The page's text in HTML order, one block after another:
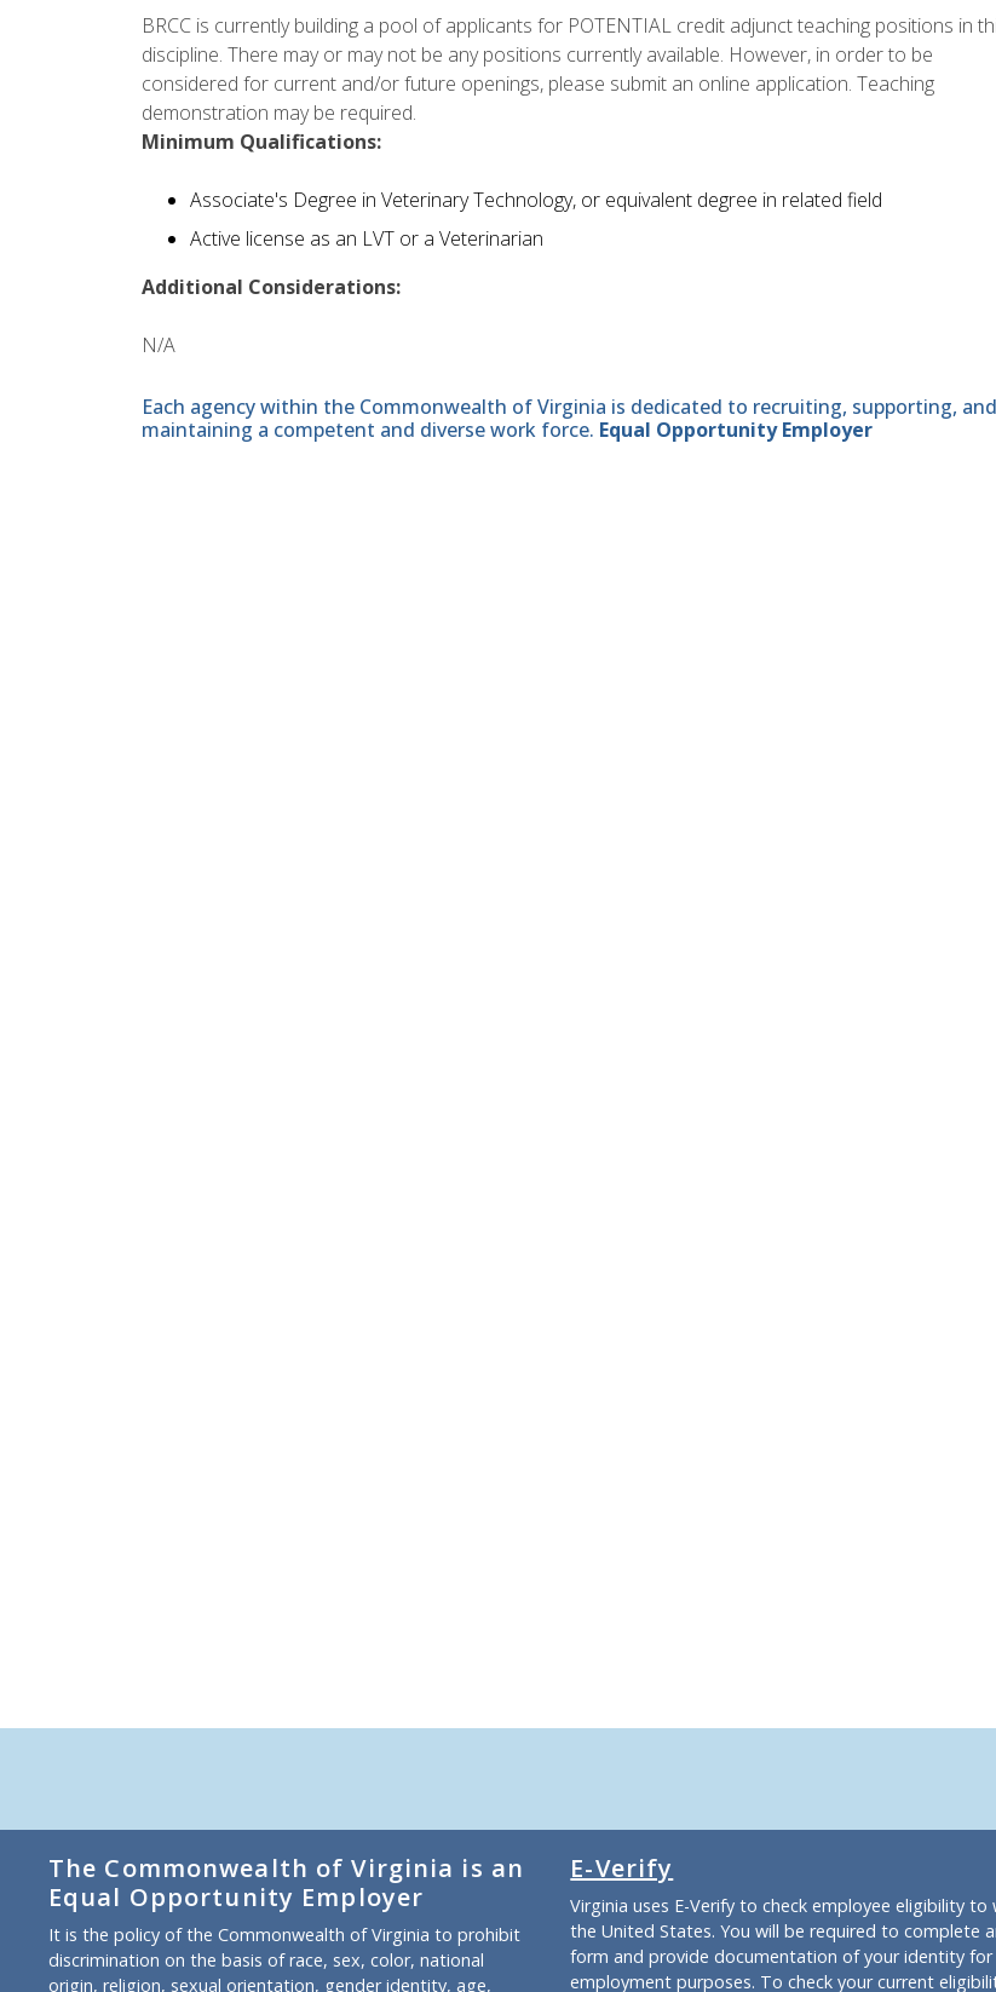
BRCC is currently building a pool of applicants for POTENTIAL credit adjunct teaching positions in
discipline. There may or may not be any positions currently available. However, in order to be
considered for current and/or future openings, please submit an online application. Teaching
demonstration may be required.
Minimum Qualifications:
Associate's Degree in Veterinary Technology, or equivalent degree in related field
Active license as an LVT or a Veterinarian
Additional Considerations:
N/A
Each agency within the Commonwealth of Virginia is dedicated to recruiting, supporting, and
maintaining a competent and diverse work force. Equal Opportunity Employer
The Commonwealth of Virginia is an
Equal Opportunity Employer
It is the policy of the Commonwealth of Virginia to prohibit
discrimination on the basis of race, sex, color, national
origin, religion, sexual orientation, gender identity, age,
E-Verify
Virginia uses E-Verify to check employee eligibility to
the United States. You will be required to complete
form and provide documentation of your identity for
employment purposes. To check your current